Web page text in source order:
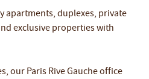
apartments, duplexes, private
exclusive properties with
our Paris Rive Gauche office